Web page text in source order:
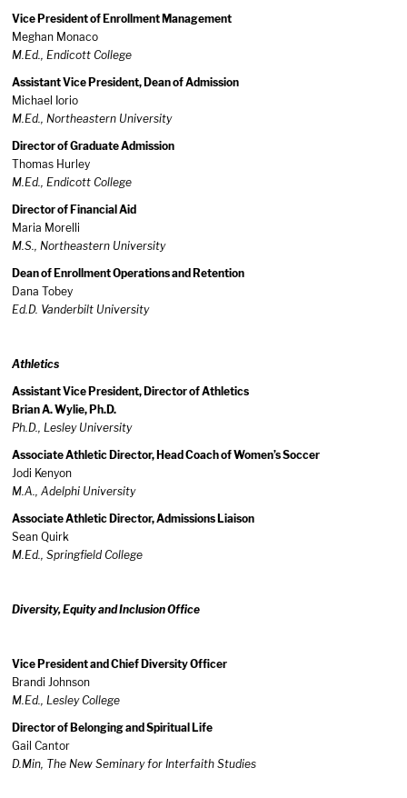
Vice President of Enrollment Management
Meghan Monaco
M.Ed., Endicott College
Assistant Vice President, Dean of Admission
Michael Iorio
M.Ed., Northeastern University
Director of Graduate Admission
Thomas Hurley
M.Ed., Endicott College
Director of Financial Aid
Maria Morelli
M.S., Northeastern University
Dean of Enrollment Operations and Retention
Dana Tobey
Ed.D. Vanderbilt University
Athletics
Assistant Vice President, Director of Athletics
Brian A. Wylie, Ph.D.
Ph.D., Lesley University
Associate Athletic Director, Head Coach of Women’s Soccer
Jodi Kenyon
M.A., Adelphi University
Associate Athletic Director, Admissions Liaison
Sean Quirk
M.Ed., Springfield College
Diversity, Equity and Inclusion Office
Vice President and Chief Diversity Officer
Brandi Johnson
M.Ed., Lesley College
Director of Belonging and Spiritual Life
Gail Cantor
D.Min, The New Seminary for Interfaith Studies